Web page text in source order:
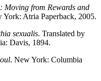
Moving from Rewards and
York: Atria Paperback, 2005.
sexualis. Translated by
Davis, 1894.
. New York: Columbia